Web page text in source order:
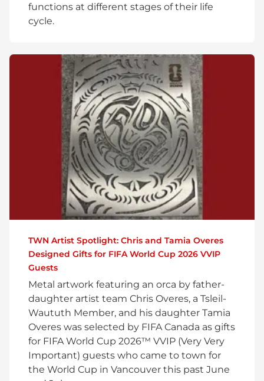
functions at different stages of their life
cycle.
TWN Artist Spotlight: Chris and Tamia Overes
Designed Gifts for FIFA World Cup 2026 VVIP
Guests
Metal artwork featuring an orca by father-
daughter artist team Chris Overes, a Tsleil-
Waututh Member, and his daughter Tamia
Overes was selected by FIFA Canada as gifts
for FIFA World Cup 2026™ VVIP (Very Very
Important) guests who came to town for
the World Cup in Vancouver this past June